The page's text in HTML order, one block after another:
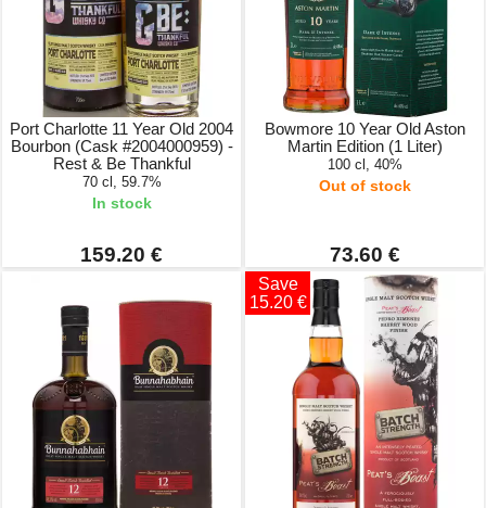
Port Charlotte 11 Year Old 2004
Bourbon (Cask #2004000959) -
Rest & Be Thankful
70 cl, 59.7%
In stock
159.20 €
Bowmore 10 Year Old Aston
Martin Edition (1 Liter)
100 cl, 40%
Out of stock
73.60 €
Save
15.20 €